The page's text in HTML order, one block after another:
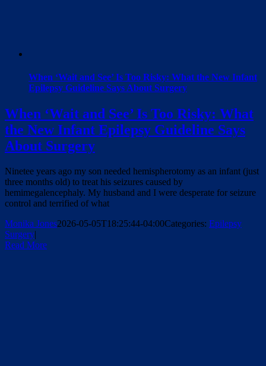
When ‘Wait and See’ Is Too Risky: What the New Infant
Epilepsy Guideline Says About Surgery
When ‘Wait and See’ Is Too Risky: What
the New Infant Epilepsy Guideline Says
About Surgery
Ninetee years ago my son needed hemispherotomy as an infant (just
three months old) to treat his seizures caused by
hemimegalencephaly. My husband and I were desperate for seizure
control and terrified of what
Monika Jones2026-05-05T18:25:44-04:00Categories: Epilepsy
Surgery|
Read More